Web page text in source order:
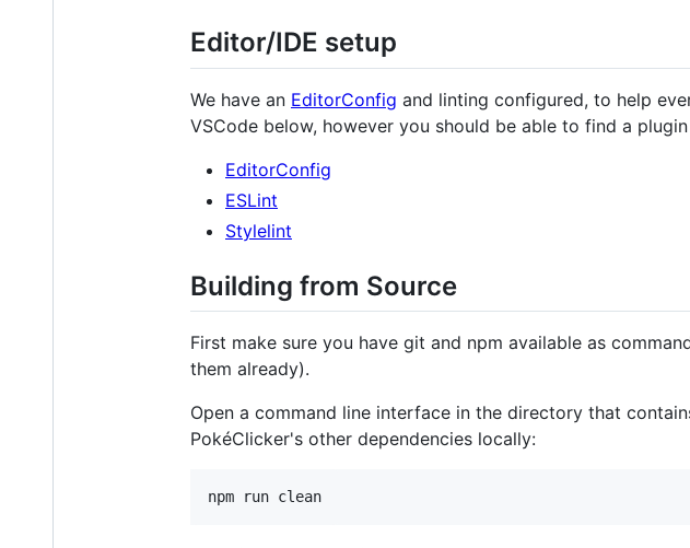
Editor/IDE setup
We have an EditorConfig and linting configured, to help
VSCode below, however you should be able to find a
EditorConfig
ESLint
Stylelint
Building from Source
First make sure you have git and npm available as
them already).
Open a command line interface in the directory that
PokéClicker's other dependencies locally:
npm run clean